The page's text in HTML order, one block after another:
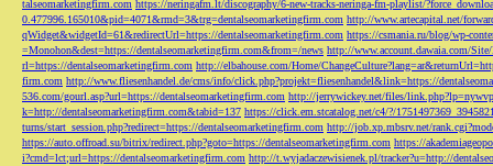
talseomarketingfirm.com https://neringafm.lt/discography/6-new-tracks-neringa-fm-playlist/
0.477996.165010&pid=4071&rmd=3&trg=dentalseomarketingfirm.com http://www.artecapital.net/
qWidget&widgetId=61&redirectUrl=https://dentalseomarketingfirm.com https://csmania.ru/blog/wp-
=Monohon&dest=https://dentalseomarketingfirm.com&from=/news http://www.account.dawaia.com/
rl=https://dentalseomarketingfirm.com http://elbahouse.com/Home/
firm.com http://www.fliesenhandel.de/cms/info/click.php?projekt=fliesenhandel&link=https://
536.com/gourl.asp?url=https://dentalseomarketingfirm.com http://jerrywickey.net/files/
k=http://dentalseomarketingfirm.com&tabid=137 https://click.em.stcatalog.net/c4/?/
turns/start_session.php?redirect=https://dentalseomarketingfirm.com http://job.xp.mbsrv.net/
https://auto.offroad.su/bitrix/redirect.php?goto=https://dentalseomarketingfirm.com https://
i?cmd=lct;url=https://dentalseomarketingfirm.com http://t.wyjadaczewisienek.pl/tracker?u=http://